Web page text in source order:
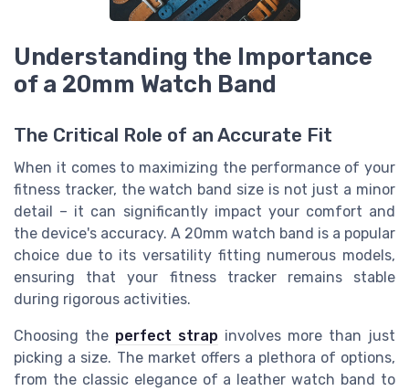
Understanding the Importance
of a 20mm Watch Band
The Critical Role of an Accurate Fit
When it comes to maximizing the performance of your
fitness tracker, the watch band size is not just a minor
detail – it can significantly impact your comfort and
the device's accuracy. A 20mm watch band is a popular
choice due to its versatility fitting numerous models,
ensuring that your fitness tracker remains stable
during rigorous activities.
Choosing the perfect strap involves more than just
picking a size. The market offers a plethora of options,
from the classic elegance of a leather watch band to